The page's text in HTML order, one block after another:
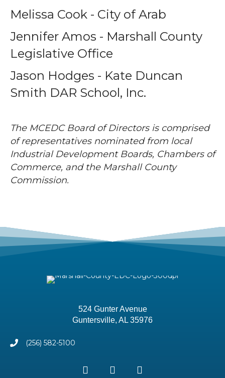
Melissa Cook - City of Arab
Jennifer Amos - Marshall County
Legislative Office
Jason Hodges - Kate Duncan
Smith DAR School, Inc.
The MCEDC Board of Directors is comprised
of representatives nominated from local
Industrial Development Boards, Chambers of
Commerce, and the Marshall County
Commission.
524 Gunter Avenue
Guntersville, AL 35976
(256) 582-5100